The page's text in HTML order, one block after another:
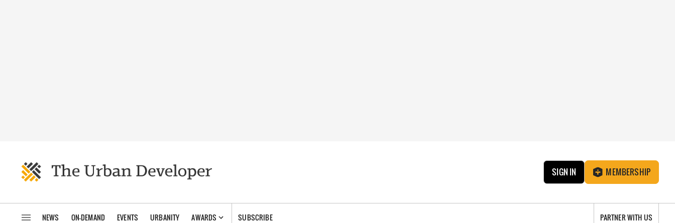
SIGN IN MEMBERSHIP
NEWS ON-DEMAND EVENTS URBANITY AWARDS SUBSCRIBE PARTNER WITH US